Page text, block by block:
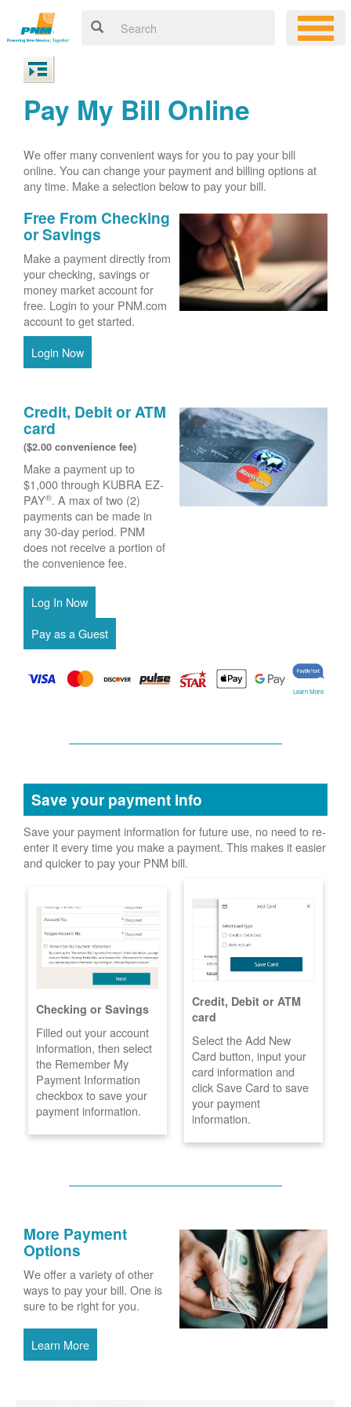
Pay My Bill Online
We offer many convenient ways for you to pay your bill
online. You can change your payment and billing options at
any time. Make a selection below to pay your bill.
Free From Checking
or Savings
Make a payment directly from
your checking, savings or
money market account for
free. Login to your PNM.com
account to get started.
Login Now
Credit, Debit or ATM
card
($2.00 convenience fee)
Make a payment up to
$1,000 through KUBRA EZ-
PAY®. A max of two (2)
payments can be made in
any 30-day period. PNM
does not receive a portion of
the convenience fee.
Learn More
Save your payment info
Save your payment information for future use, no need to re-
enter it every time you make a payment. This makes it easier
and quicker to pay your PNM bill.
Checking or Savings
Filled out your account
information, then select
the Remember My
Payment Information
checkbox to save your
payment information.
Credit, Debit or ATM
card
Select the Add New
Card button, input your
card information and
click Save Card to save
your payment
information.
More Payment
Options
We offer a variety of other
ways to pay your bill. One is
sure to be right for you.
Learn More